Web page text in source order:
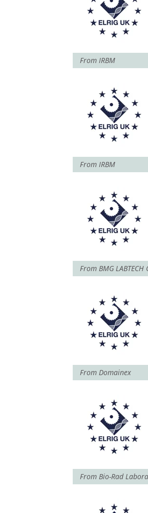
From IRBM
From IRBM
From BMG LABTECH
From Domainex
From Bio-Rad